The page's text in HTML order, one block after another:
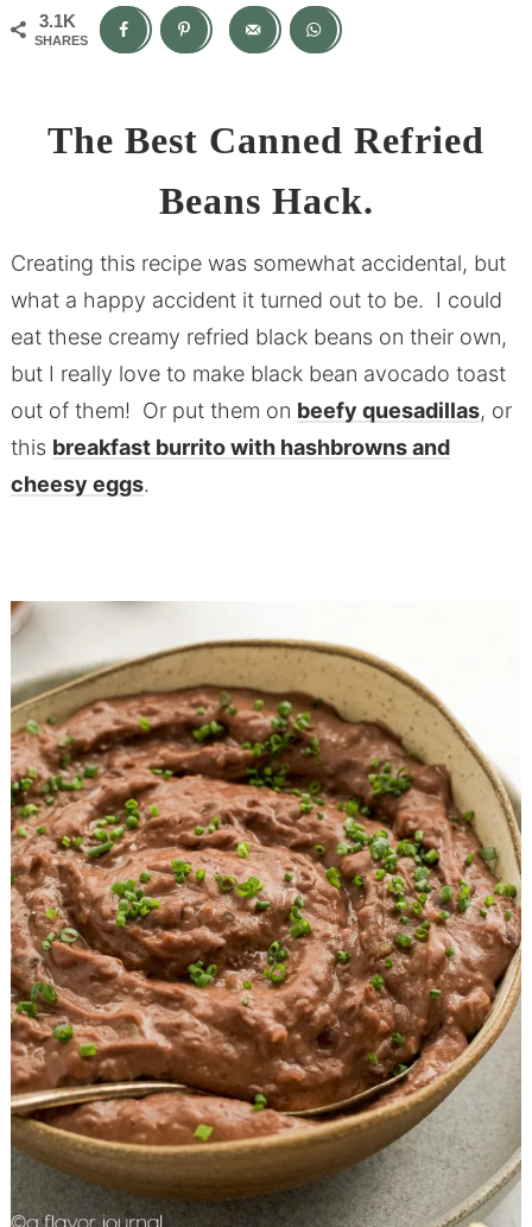
3.1K
SHARES
The Best Canned Refried
Beans Hack.
Creating this recipe was somewhat accidental, but
what a happy accident it turned out to be. I could
eat these creamy refried black beans on their own,
but I really love to make black bean avocado toast
out of them! Or put them on beefy quesadillas, or
this breakfast burrito with hashbrowns and
cheesy eggs.